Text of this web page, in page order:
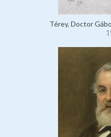
Térey, Doctor